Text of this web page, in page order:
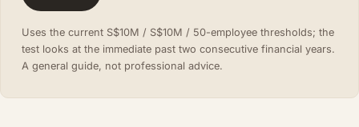
Uses the current S$10M / S$10M / 50-employee thresholds; the
test looks at the immediate past two consecutive financial years.
A general guide, not professional advice.